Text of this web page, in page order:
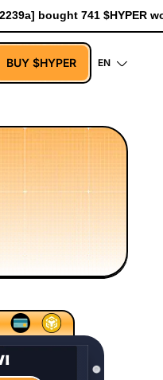
[0xe8Dc...2239a] bought
BUY $HYPER EN
Developer Workflow Design